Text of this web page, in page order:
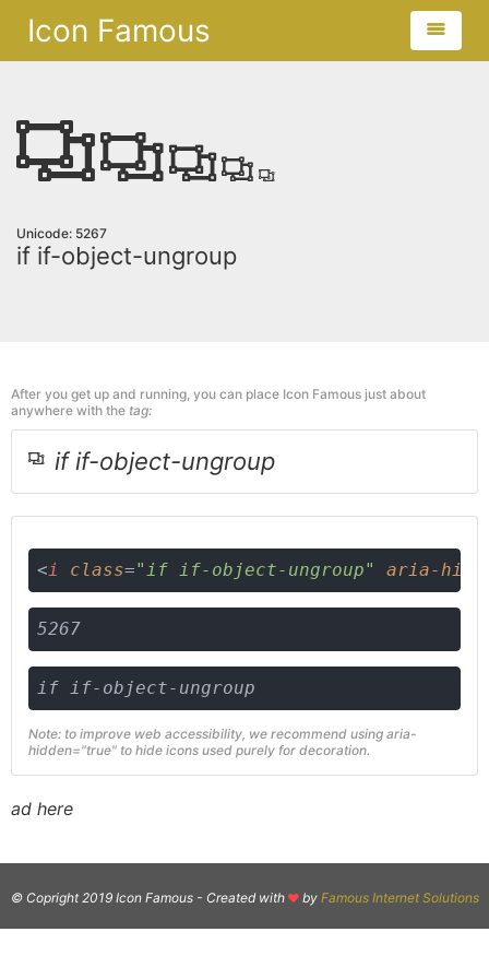
Icon Famous
Unicode: 5267
if if-object-ungroup
After you get up and running, you can place Icon Famous just about
anywhere with the tag:
if if-object-ungroup
<i class="if if-object-ungroup" aria-
5267
if if-object-ungroup
Note: to improve web accessibility, we recommend using aria-
hidden="true" to hide icons used purely for decoration.
ad here
© Copright 2019 Icon Famous - Created with by Famous Internet Solutions